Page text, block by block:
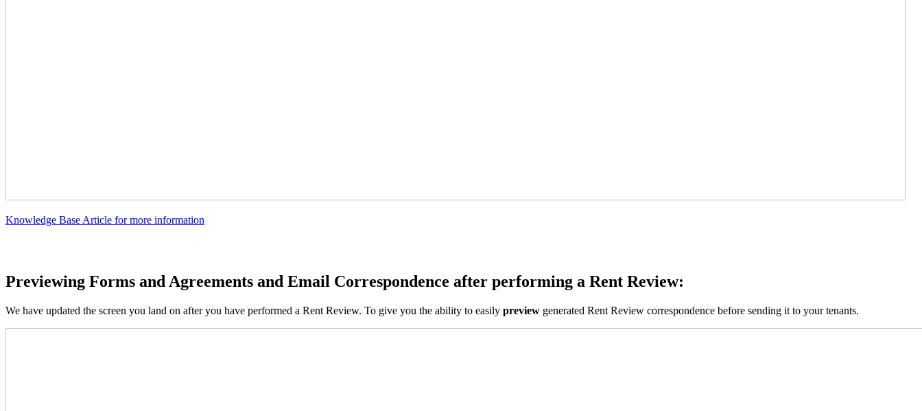
Knowledge Base Article for more information
Previewing Forms and Agreements and Email Correspondence after performing a Rent Review:
We have updated the screen you land on after you have performed a Rent Review. To give you the ability to easily preview generated Rent Review correspondence before sending it to your tenants.